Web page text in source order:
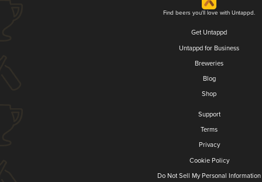
Find beers you'll love with Untappd.
Get Untappd
Untappd for Business
Breweries
Blog
Shop
Support
Terms
Privacy
Cookie Policy
Do Not Sell My Personal Information